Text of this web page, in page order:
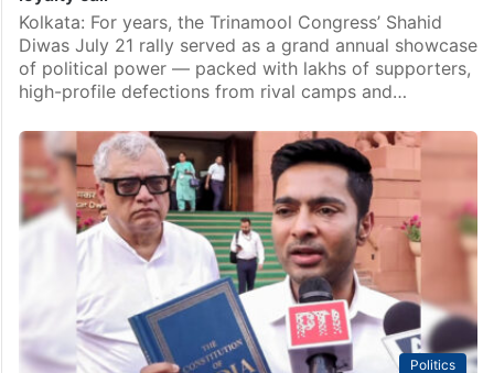
We aren’t traitors: Mamata camp turns rally into
loyalty call
Kolkata: For years, the Trinamool Congress’ Shahid
Diwas July 21 rally served as a grand annual showcase
of political power — packed with lakhs of supporters,
high-profile defections from rival camps and…